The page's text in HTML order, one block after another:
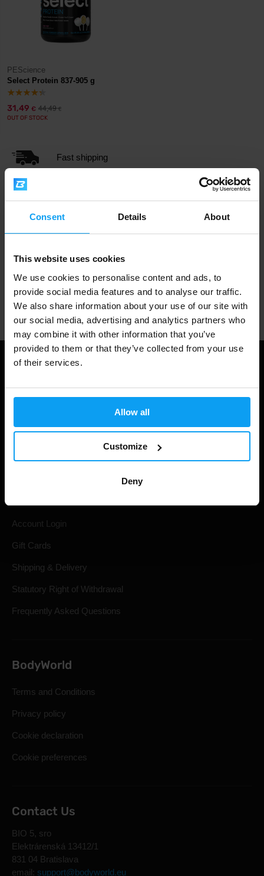
Consent Details About
This website uses cookies
We use cookies to personalise content and ads, to
provide social media features and to analyse our traffic.
We also share information about your use of our site with
our social media, advertising and analytics partners who
may combine it with other information that you’ve
provided to them or that they’ve collected from your use
of their services.
Allow all
Customize
Deny
PEScience
Select Protein 837-905 g
31,49 € 44,49€
OUT OF STOCK
Fast shipping
Account Login
Gift Cards
Shipping & Delivery
Statutory Right of Withdrawal
Frequently Asked Questions
BodyWorld
Terms and Conditions
Privacy policy
Cookie declaration
Cookie preferences
Contact Us
BIO 5, sro
Elektrárenská 13412/1
831 04 Bratislava
email: support@bodyworld.eu